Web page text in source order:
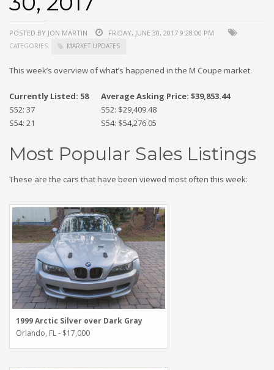
POSTED BY JON MARTIN FRIDAY, JUNE 30, 2017 9:28:00 PM
CATEGORIES: MARKET UPDATES
This week’s overview of what’s happened in the M Coupe market.
Currently Listed: 58
Average Asking Price: $39,853.44
S52: 37
S52: $29,409.48
S54: 21
S54: $54,276.05
Most Popular Sales Listings
These are the cars that have been viewed most often this week:
1999 Arctic Silver over Dark Gray
Orlando, FL - $17,000